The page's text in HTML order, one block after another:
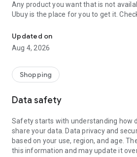
Any product you want that is not
Ubuy is the place for you to get it.
our reliable shipping services. Ubuy
wide range of premium quality
categories and brands to satisfy your
What sets Ubuy Global online shopping
for luxurious and premium branded
Ubuy app:
✨ Delivery in 180+ countries.
✨ 7 warehouses worldwide.
Updated on
Aug 4, 2026
Shopping
Data safety
Safety starts with understanding how
share your data. Data privacy and
based on your use, region, and age.
this information and may update it